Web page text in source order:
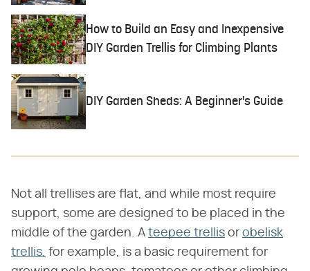
How to Build an Easy and Inexpensive
DIY Garden Trellis for Climbing Plants
DIY Garden Sheds: A Beginner's Guide
Not all trellises are flat, and while most require
support, some are designed to be placed in the
middle of the garden. A teepee trellis or obelisk
trellis, for example, is a basic requirement for